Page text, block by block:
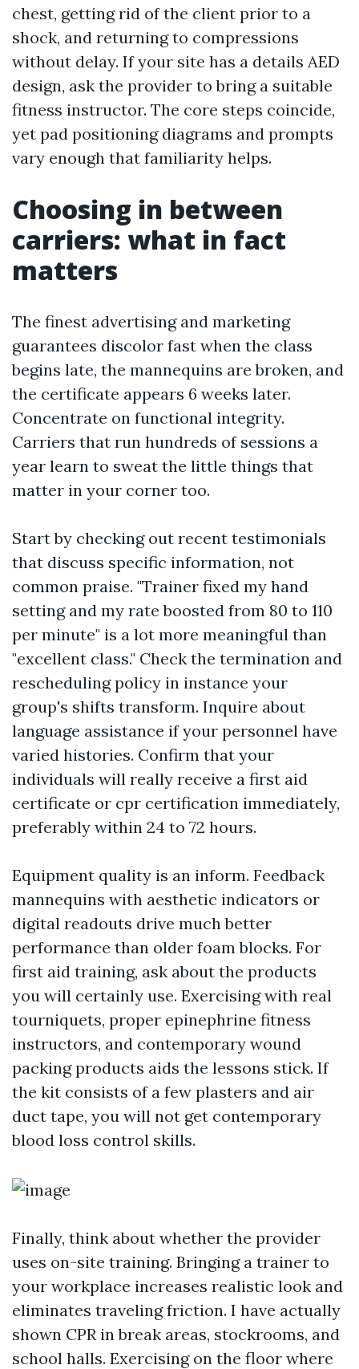
chest, getting rid of the client prior to a
shock, and returning to compressions
without delay. If your site has a details AED
design, ask the provider to bring a suitable
fitness instructor. The core steps coincide,
yet pad positioning diagrams and prompts
vary enough that familiarity helps.
Choosing in between
carriers: what in fact
matters
The finest advertising and marketing
guarantees discolor fast when the class
begins late, the mannequins are broken, and
the certificate appears 6 weeks later.
Concentrate on functional integrity.
Carriers that run hundreds of sessions a
year learn to sweat the little things that
matter in your corner too.
Start by checking out recent testimonials
that discuss specific information, not
common praise. "Trainer fixed my hand
setting and my rate boosted from 80 to 110
per minute" is a lot more meaningful than
"excellent class." Check the termination and
rescheduling policy in instance your
group's shifts transform. Inquire about
language assistance if your personnel have
varied histories. Confirm that your
individuals will really receive a first aid
certificate or cpr certification immediately,
preferably within 24 to 72 hours.
Equipment quality is an inform. Feedback
mannequins with aesthetic indicators or
digital readouts drive much better
performance than older foam blocks. For
first aid training, ask about the products
you will certainly use. Exercising with real
tourniquets, proper epinephrine fitness
instructors, and contemporary wound
packing products aids the lessons stick. If
the kit consists of a few plasters and air
duct tape, you will not get contemporary
blood loss control skills.
Finally, think about whether the provider
uses on-site training. Bringing a trainer to
your workplace increases realistic look and
eliminates traveling friction. I have actually
shown CPR in break areas, stockrooms, and
school halls. Exercising on the floor where